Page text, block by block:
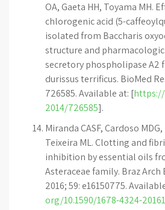
OA, Gaeta HH, Toyama MH.
chlorogenic acid (5-
isolated from Baccharis
structure and
secretory phospholipase A2
durissus terrificus. BioMed
726585. Available at: [
2014/726585].
Miranda CASF, Cardoso
Teixeira ML. Clotting and
inhibition by essential oils
Asteraceae family. Braz Arch
2016; 59: e16150775.
org/10.1590/1678-4324-